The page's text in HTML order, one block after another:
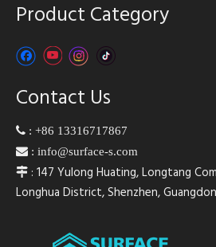
Product Category
Contact Us
 : +86 13316717867
 : info@surface-s.com
 : 147 Yulong Huating, Longtang
Longhua District, Shenzhen,